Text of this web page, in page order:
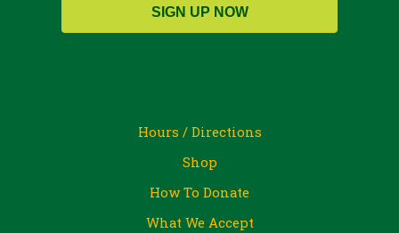
SIGN UP NOW
Hours / Directions
Shop
How To Donate
What We Accept